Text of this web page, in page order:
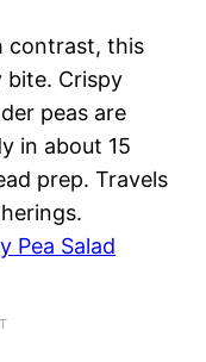
contrast, this
bite. Crispy
peas are
in about 15
prep. Travels
Pea Salad